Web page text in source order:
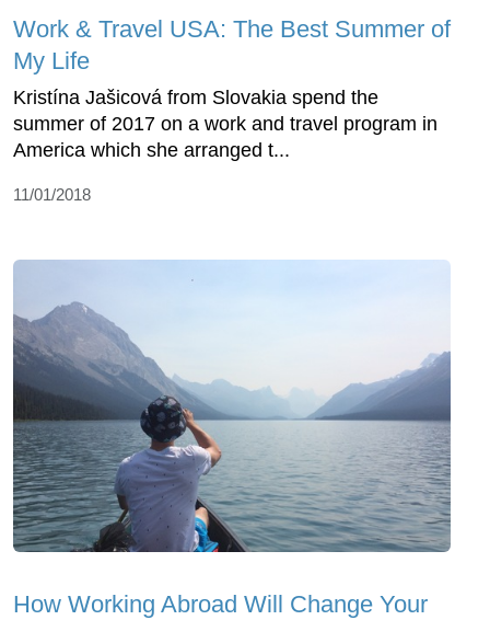
Work & Travel USA: The Best Summer of
My Life
Kristína Jašicová from Slovakia spend the
summer of 2017 on a work and travel program in
America which she arranged t...
11/01/2018
How Working Abroad Will Change Your